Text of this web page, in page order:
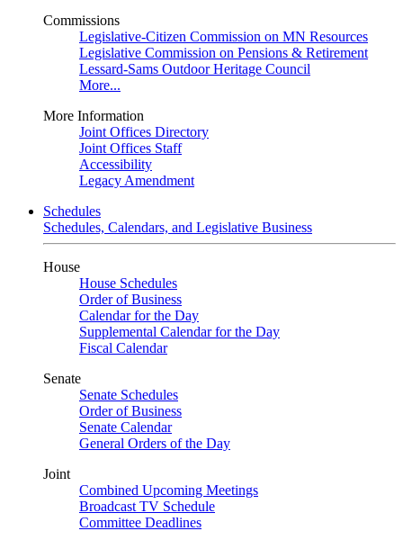
Commissions
Legislative-Citizen Commission on MN Resources
Legislative Commission on Pensions & Retirement
Lessard-Sams Outdoor Heritage Council
More...
More Information
Joint Offices Directory
Joint Offices Staff
Accessibility
Legacy Amendment
Schedules
Schedules, Calendars, and Legislative Business
House
House Schedules
Order of Business
Calendar for the Day
Supplemental Calendar for the Day
Fiscal Calendar
Senate
Senate Schedules
Order of Business
Senate Calendar
General Orders of the Day
Joint
Combined Upcoming Meetings
Broadcast TV Schedule
Committee Deadlines